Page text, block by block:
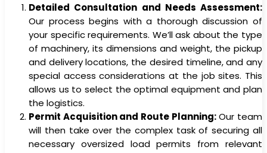
Detailed Consultation and Needs Assessment:
Our process begins with a thorough discussion of
your specific requirements. We’ll ask about the type
of machinery, its dimensions and weight, the pickup
and delivery locations, the desired timeline, and any
special access considerations at the job sites. This
allows us to select the optimal equipment and plan
the logistics.
Permit Acquisition and Route Planning:Our team
will then take over the complex task of securing all
necessary oversized load permits from relevant